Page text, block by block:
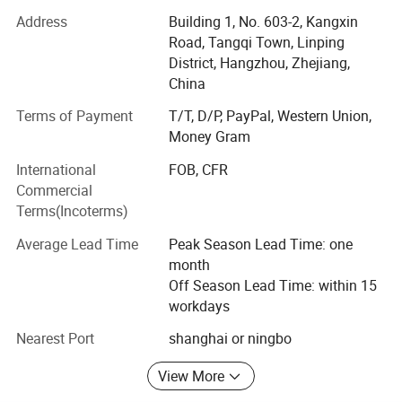
2: 10 years producing and exporting experience
3: Strict inspection process, to control quality
4: Passed TUV, SGS, GRS certification
5: Ten salesman working all the time to help you
7: Fast shipping of sample 5-7 days
8: Quick bulk producing time" 15-20 days
9: One stop service for accessory, shipping and all.
10: Custom service, professional advive, good and
thoughtful support for customer
11: Pattern maker to design the style for customer to
Address
Building 1, No. 603-2, Kangxin
Road, Tangqi Town, Linping
District, Hangzhou, Zhejiang,
China
Terms of Payment
T/T, D/P, PayPal, Western Union,
Money Gram
International
Commercial
Terms(Incoterms)
FOB, CFR
Average Lead Time
Peak Season Lead Time: one
month
Off Season Lead Time: within 15
workdays
Nearest Port
shanghai or ningbo
View More